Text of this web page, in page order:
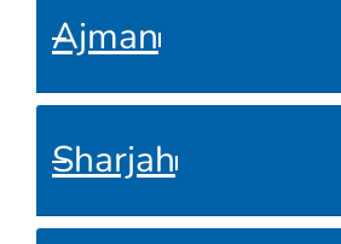
Ajman
Sharjah